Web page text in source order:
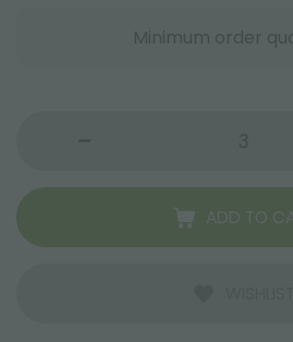
Minimum order
ADD TO